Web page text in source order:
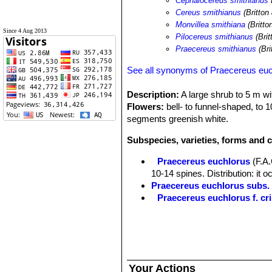
Since 4 Aug 2013
Cereus smithianus (Britton
Monvillea smithiana
Pilocereus smithianus
Praecereus smithianus
See all synonyms of Praecereus
Description: A large shrub to 5 m
Flowers: bell- to funnel-shaped, to
segments greenish white.
Subspecies, varieties, forms and
Praecereus euchlorus
10-14 spines. Distribution: it
Praecereus euchlorus
Praecereus euchlorus f.
Praecereus euchlorus
Your Actions